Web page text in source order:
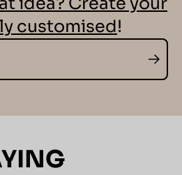
customised!